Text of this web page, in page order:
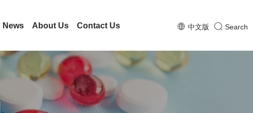
中文版 Search
News About Us Contact Us